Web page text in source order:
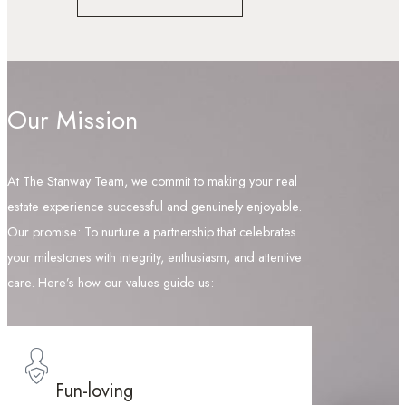
Our Mission
At The Stanway Team, we commit to making your real
estate experience successful and genuinely enjoyable.
Our promise: To nurture a partnership that celebrates
your milestones with integrity, enthusiasm, and attentive
care. Here’s how our values guide us:
Fun-loving